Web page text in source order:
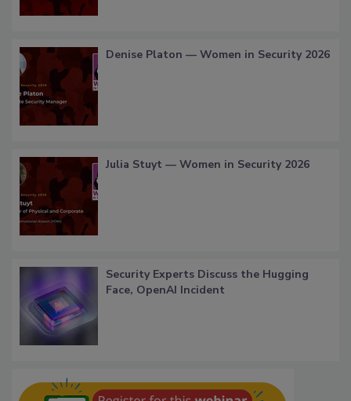
Denise Platon — Women in Security 2026
Julia Stuyt — Women in Security 2026
Security Experts Discuss the Hugging
Face, OpenAI Incident